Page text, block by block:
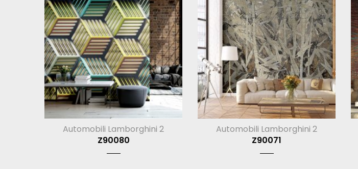
Automobili Lamborghini 2
Z90080
Automobili Lamborghini 2
Z90071